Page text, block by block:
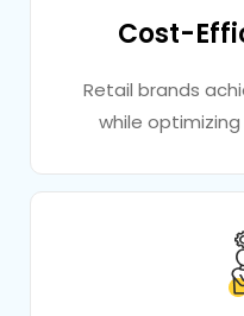
Cost-
Retail brands
while